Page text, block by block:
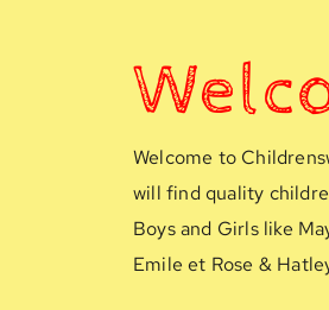
Welcome to
will find quality
Boys and Girls like
Emile et Rose &